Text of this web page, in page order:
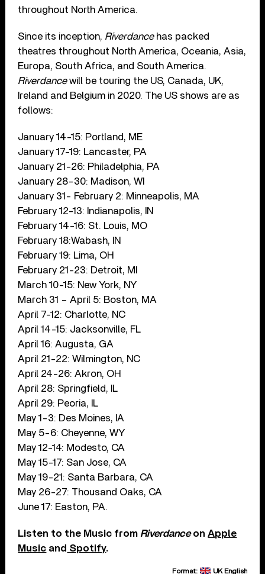
throughout North America.
Since its inception, Riverdancehas packed
theatres throughout North America, Oceania, Asia,
Europa, South Africa, and South America.
Riverdancewill be touring the US, Canada, UK,
Ireland and Belgium in 2020. The US shows are as
follows:
January 14-15: Portland, ME
January 17-19: Lancaster, PA
January 21-26: Philadelphia, PA
January 28-30: Madison, WI
January 31- February 2: Minneapolis, MA
February 12-13: Indianapolis, IN
February 14-16: St. Louis, MO
February 18:Wabash, IN
February 19: Lima, OH
February 21-23: Detroit, MI
March 10-15: New York, NY
March 31 – April 5: Boston, MA
April 7-12: Charlotte, NC
April 14-15: Jacksonville, FL
April 16: Augusta, GA
April 21-22: Wilmington, NC
April 24-26: Akron, OH
April 28: Springfield, IL
April 29: Peoria, IL
May 1-3: Des Moines, IA
May 5-6: Cheyenne, WY
May 12-14: Modesto, CA
May 15-17: San Jose, CA
May 19-21: Santa Barbara, CA
May 26-27: Thousand Oaks, CA
June 17: Easton, PA.
Listen to the Music from RiverdanceonApple
Music and Spotify.
Format: UK English